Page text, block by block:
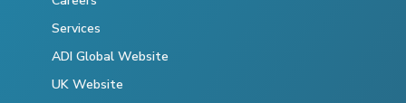
Services
ADI Global Website
UK Website